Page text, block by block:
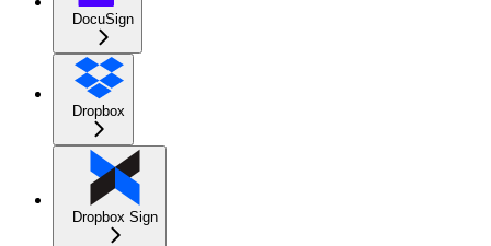
DocuSign
Dropbox
Dropbox Sign